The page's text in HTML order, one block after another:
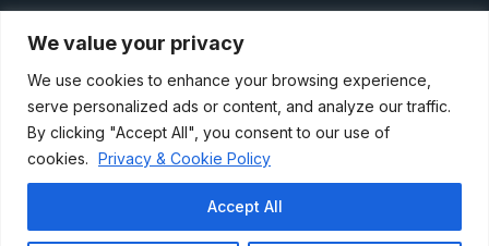
We value your privacy
We use cookies to enhance your browsing experience,
serve personalized ads or content, and analyze our traffic.
By clicking "Accept All", you consent to our use of
cookies. Privacy & Cookie Policy
Accept All
Terms And Conditions
Data Access Request